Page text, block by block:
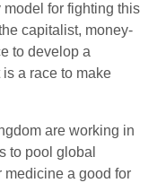
for fighting this
capitalist, money-
to develop a
a race to make
are working in
to pool global
medicine a good for